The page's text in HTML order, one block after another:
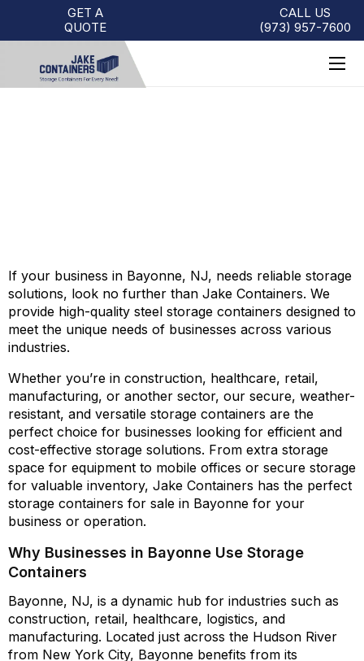
GET A
QUOTE
CALL US
(973)957-7600
If your business in Bayonne, NJ, needs reliable storage
solutions, look no further than Jake Containers. We
provide high-quality steel storage containers designed to
meet the unique needs of businesses across various
industries.
Whether you’re in construction, healthcare, retail,
manufacturing, or another sector, our secure, weather-
resistant, and versatile storage containers are the
perfect choice for businesses looking for efficient and
cost-effective storage solutions. From extra storage
space for equipment to mobile offices or secure storage
for valuable inventory, Jake Containers has the perfect
storage containers for sale in Bayonne for your
business or operation.
Why Businesses in Bayonne Use Storage
Containers
Bayonne, NJ, is a dynamic hub for industries such as
construction, retail, healthcare, logistics, and
manufacturing. Located just across the Hudson River
from New York City, Bayonne benefits from its